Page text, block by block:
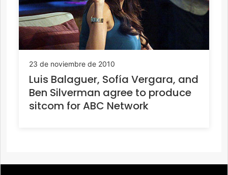
23 de noviembre de 2010
Luis Balaguer, Sofía Vergara, and
Ben Silverman agree to produce
sitcom for ABC Network